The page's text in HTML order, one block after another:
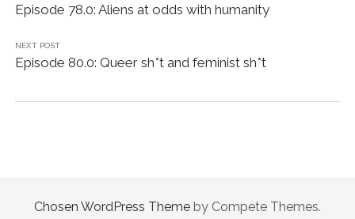
Episode 78.0: Aliens at odds with humanity
NEXT POST
Episode 80.0: Queer sh*t and feminist sh*t
Chosen WordPress Theme by Compete Themes.